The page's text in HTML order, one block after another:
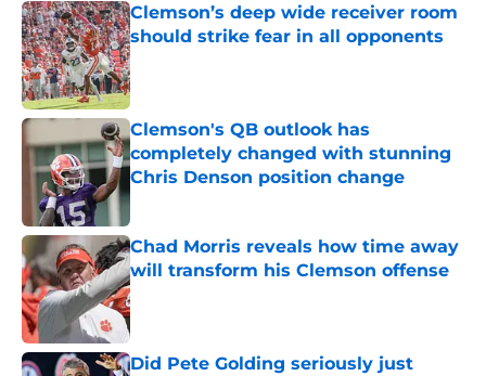
Clemson’s deep wide receiver room
should strike fear in all opponents
Published by on Invalid Date
Clemson's QB outlook has
completely changed with stunning
Chris Denson position change
Published by on Invalid Date
Chad Morris reveals how time away
will transform his Clemson offense
Published by on Invalid Date
Did Pete Golding seriously just